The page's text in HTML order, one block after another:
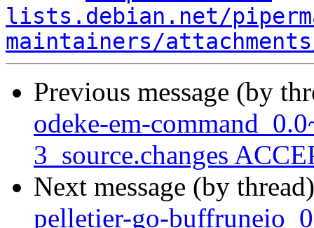
lists.debian.net/
maintainers/
Previous message (by
odeke-em-
3_source.changes
Next message (by
pelletier-go-